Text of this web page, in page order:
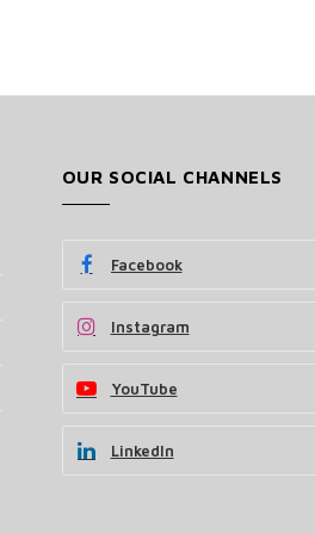
OUR SOCIAL CHANNELS
Facebook
Instagram
YouTube
LinkedIn